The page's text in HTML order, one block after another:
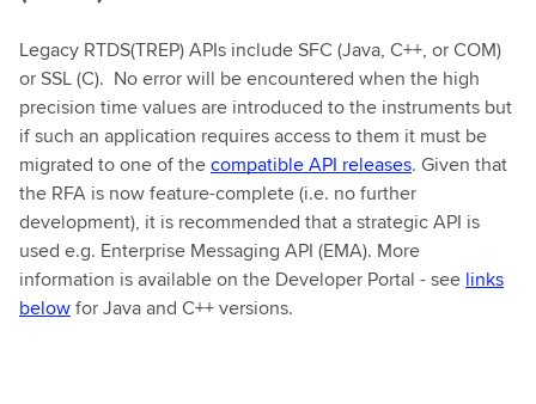
Legacy RTDS(TREP) APIs include SFC (Java, C++, or COM)
or SSL (C). No error will be encountered when the high
precision time values are introduced to the instruments but
if such an application requires access to them it must be
migrated to one of thecompatible API releases. Given that
the RFA is now feature-complete (i.e. no further
development), it is recommended that a strategic API is
used e.g. Enterprise Messaging API (EMA). More
information is available on the Developer Portal - see links
belowfor Java and C++ versions.